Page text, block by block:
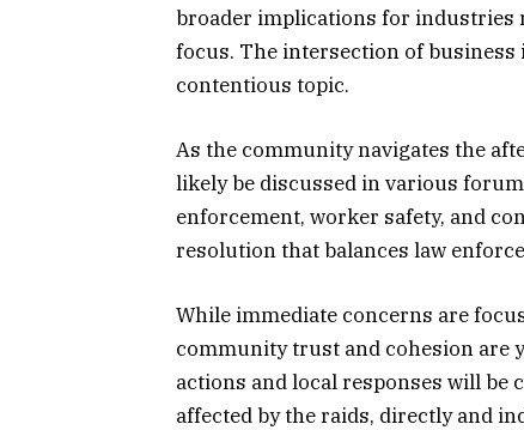
broader implications for industries
focus. The intersection of
contentious topic.
As the community navigates the
likely be discussed in various
enforcement, worker safety, and
resolution that balances law
While immediate concerns are
community trust and cohesion are
actions and local responses will
affected by the raids, directly and